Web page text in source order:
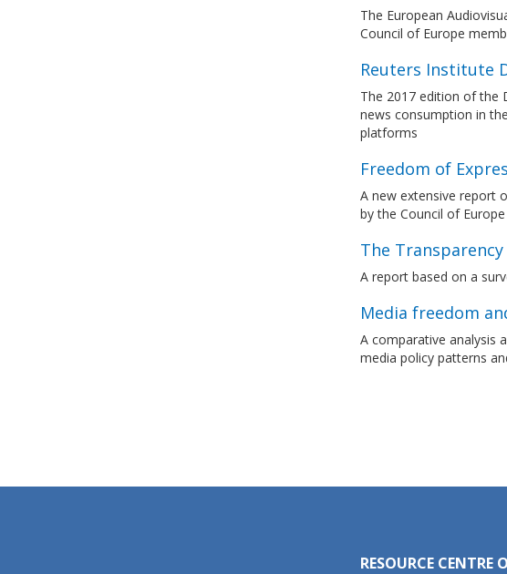
The European
Council of Europe
Reuters Institute
The 2017 edition of the
news consumption in
platforms
Freedom of
A new extensive report
by the Council of Europe
The
A report based on a
Media freedom
A comparative analysis
media policy patterns
RESOURCE CENTRE